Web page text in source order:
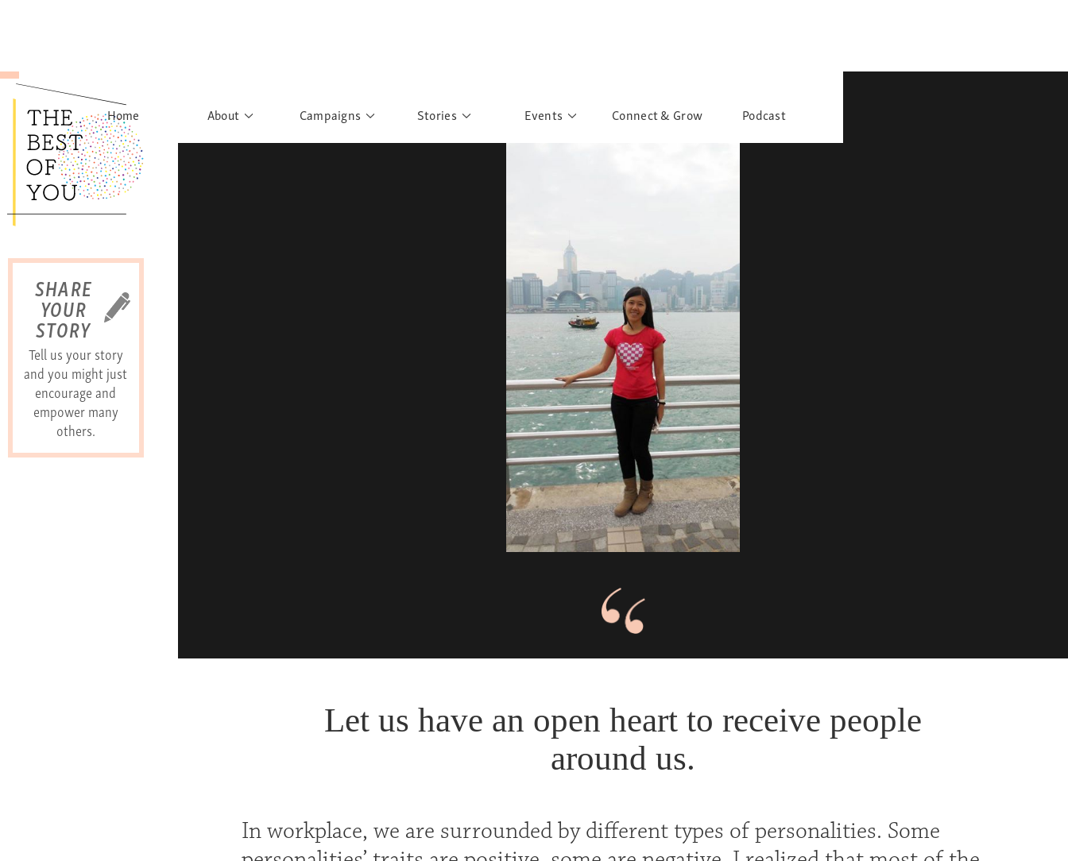
SHARE
YOUR
STORY
Tell us your story
and you might just
encourage and
empower many
others.
Home About Campaigns Stories Events Connect & Grow Podcast
Let us have an open heart to receive people
around us.
In workplace, we are surrounded by different types of personalities. Some